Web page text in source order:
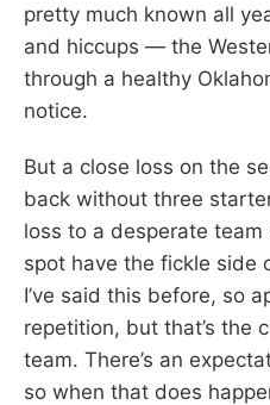
pretty much known all
and hiccups — the
through a healthy
notice.
But a close loss on the
back without three
loss to a desperate
spot have the fickle side
I’ve said this before, so
repetition, but that’s the
team. There’s an
so when that does